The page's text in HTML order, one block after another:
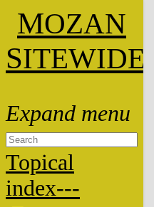
MOZAN
SITEWIDE
Topical
index---